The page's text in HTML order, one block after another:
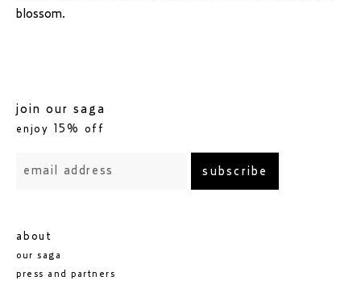
blossom.
about
our saga
press and partners
join our saga
enjoy 15% off
subscribe